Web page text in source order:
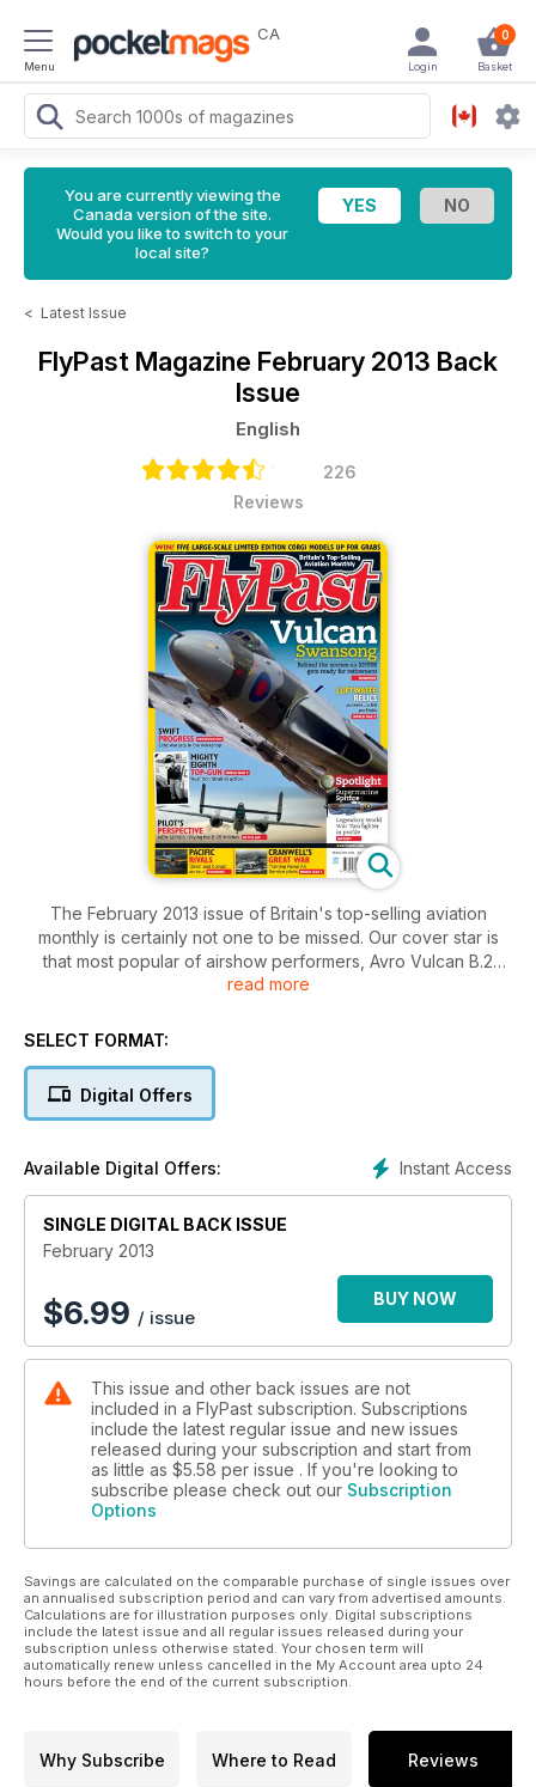
Menu
CA 0
Basket
Login
You are currently viewing the
Canada version of the site.
Would you like to switch to your
local site?
< Latest Issue
FlyPast Magazine February 2013 Back
Issue
English
226
Reviews
The February 2013 issue of Britain's top-selling aviation
monthly is certainly not one to be missed. Our cover star is
that most popular of airshow performers, Avro Vulcan B.2
XH558. As much loved as the mighty delta is, we investigate
We go behind the scenes to talk to the Vulcan's owners
arguably the world's most popular historic aircraft, the
Supermarine Spitfire. As well as describing its role in combat,
and looking at the men that flew it, we examine its history,
compare it to it other fighters of the day, and publish cutaway
artwork of a Spitfire F.21. Also includes exclusive artwork of
'Screwball' Beurling's Malta-based Mk.V.
USAAF FIGHTER ACE
to Warren E Thompson about his time flying fighters during
the war.
CORSAIR AND 'ZERO'
'Moose' Peterson profiles two of the touring warbirds
belonging to Texas Flying Legends.
We look at how Richard Clarke pushed the boundaries of air-
to-air photography, and publish some of his stunning work.
LUFTWAFFE ALBUM
Ernst Neubauer's images provide unusual insight into a
Plus, our resident warbird pilot Dave Unwin gets aloft in a B-
read more
SELECT FORMAT:
Digital Offers
Instant Access
Available Digital Offers:
SINGLE DIGITAL BACK ISSUE
February 2013
$6.99 / issue
BUY NOW
This issue and other back issues are not
included in a FlyPast subscription. Subscriptions
include the latest regular issue and new issues
released during your subscription and start from
as little as $5.58 per issue . If you're looking to
subscribe please check out our Subscription
Options
Savings are calculated on the comparable purchase of single issues over
an annualised subscription period and can vary from advertised amounts.
Calculations are for illustration purposes only. Digital subscriptions
include the latest issue and all regular issues released during your
subscription unless otherwise stated. Your chosen term will
automatically renew unless cancelled in the My Account area upto 24
hours before the end of the current subscription.
Why Subscribe Where to Read Reviews